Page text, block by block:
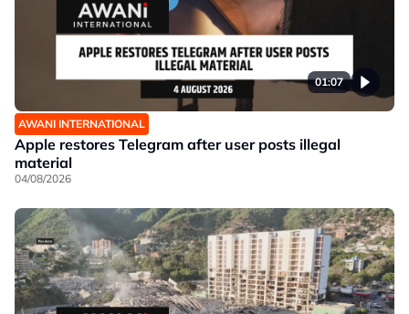
01:07
AWANI INTERNATIONAL
Apple restores Telegram after user posts illegal
material
04/08/2026